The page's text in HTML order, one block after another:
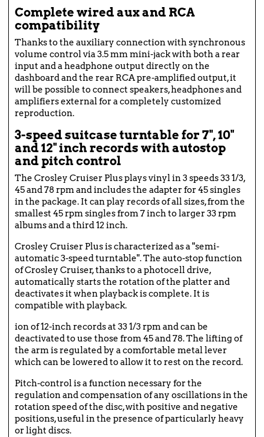
Complete wired aux and RCA
compatibility
Thanks to the auxiliary connection with synchronous
volume control via 3.5 mm mini-jack with both a rear
input and a headphone output directly on the
dashboard and the rear RCA pre-amplified output, it
will be possible to connect speakers, headphones and
amplifiers external for a completely customized
reproduction.
3-speed suitcase turntable for 7", 10"
and 12" inch records with autostop
and pitch control
The Crosley Cruiser Plus plays vinyl in 3 speeds 33 1/3,
45 and 78 rpm and includes the adapter for 45 singles
in the package. It can play records of all sizes, from the
smallest 45 rpm singles from 7 inch to larger 33 rpm
albums and a third 12 inch.
Crosley Cruiser Plus is characterized as a "semi-
automatic 3-speed turntable". The auto-stop function
of Crosley Cruiser, thanks to a photocell drive,
automatically starts the rotation of the platter and
deactivates it when playback is complete. It is
compatible with playback.
ion of 12-inch records at 33 1/3 rpm and can be
deactivated to use those from 45 and 78. The lifting of
the arm is regulated by a comfortable metal lever
which can be lowered to allow it to rest on the record.
Pitch-control is a function necessary for the
regulation and compensation of any oscillations in the
rotation speed of the disc, with positive and negative
positions, useful in the presence of particularly heavy
or light discs.